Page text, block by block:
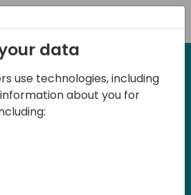
UK
the heart of the
data
use technologies, including
about you for